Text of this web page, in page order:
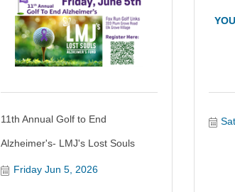
11th Annual Golf to End
Alzheimer's- LMJ's Lost Souls
Friday Jun 5, 2026